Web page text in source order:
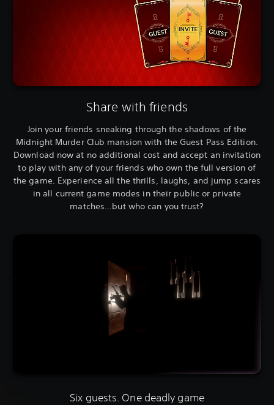
Share with friends
Join your friends sneaking through the shadows of the
Midnight Murder Club mansion with the Guest Pass Edition.
Download now at no additional cost and accept an invitation
to play with any of your friends who own the full version of
the game. Experience all the thrills, laughs, and jump scares
in all current game modes in their public or private
matches...but who can you trust?
Six guests. One deadly game